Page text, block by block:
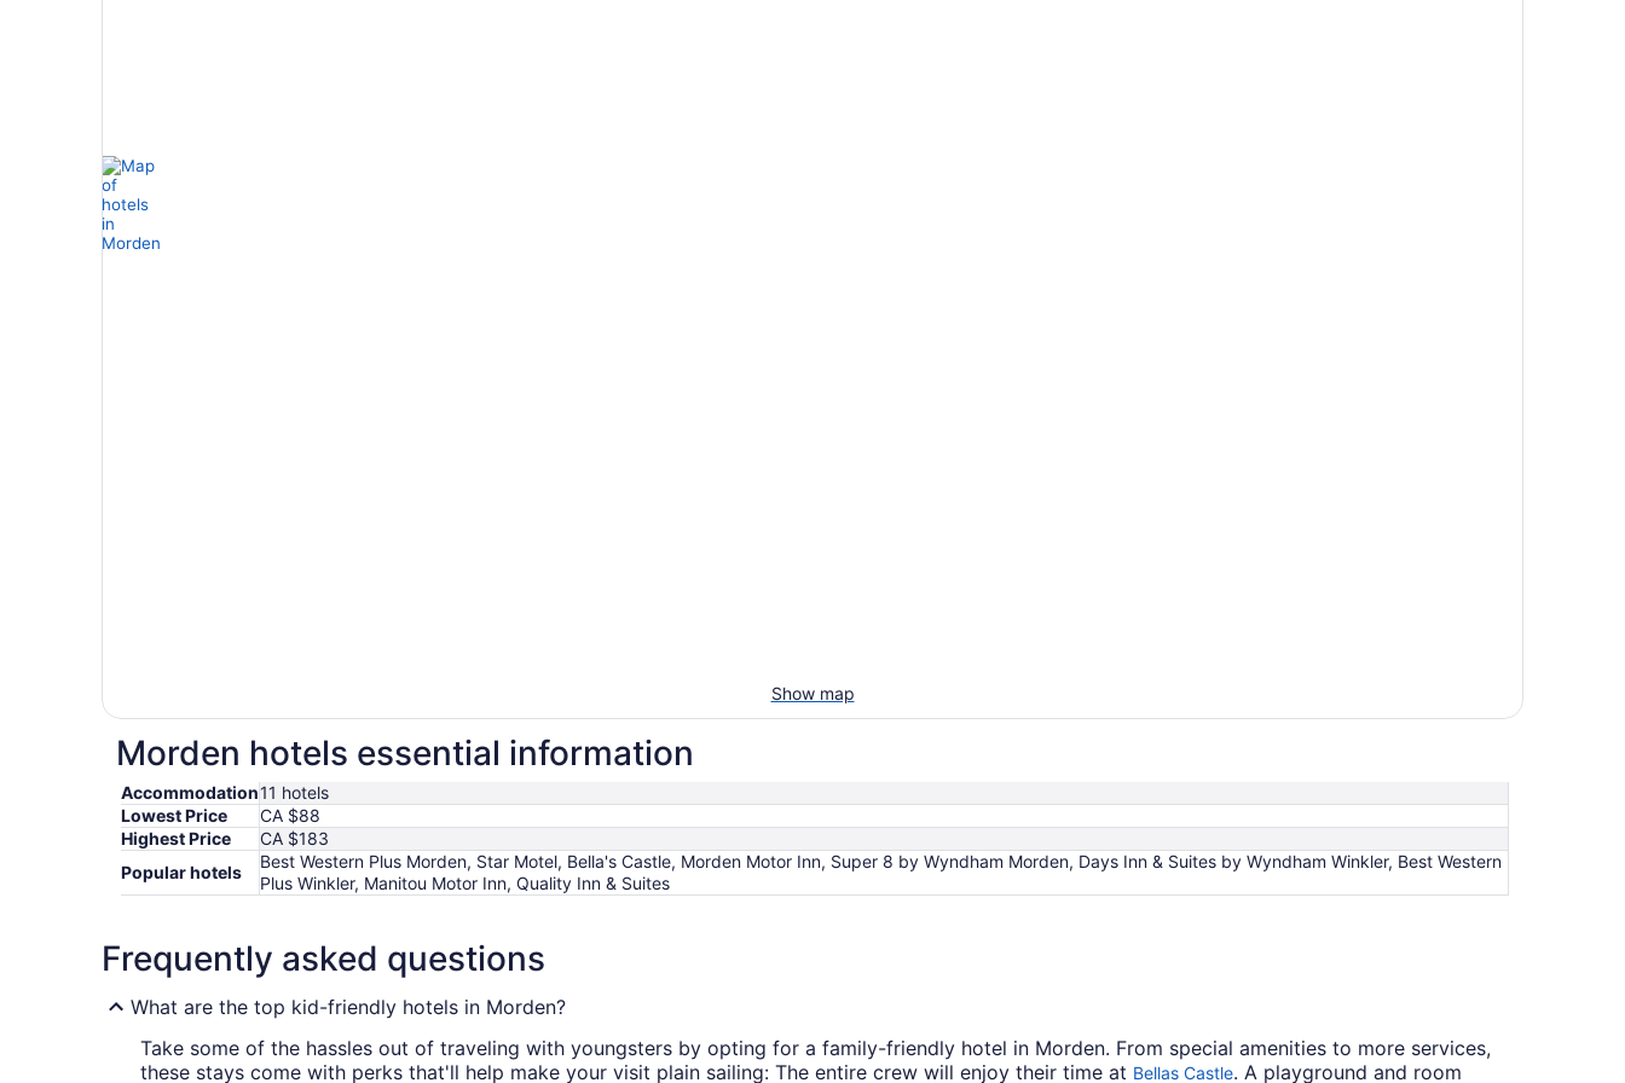
Show map
Morden hotels essential information
Accommodation11 hotels
Lowest Price
CA $88
Highest Price
CA $183
Popular hotels
Best Western Plus Morden, Star Motel, Bella's Castle, Morden Motor Inn, Super 8 by Wyndham Morden, Days Inn & Suites by Wyndham Winkler, Best Western
Plus Winkler, Manitou Motor Inn, Quality Inn & Suites
Frequently asked questions
What are the top kid-friendly hotels in Morden?
Take some of the hassles out of traveling with youngsters by opting for a family-friendly hotel in Morden. From special amenities to more services,
these stays come with perks that'll help make your visit plain sailing: The entire crew will enjoy their time at Bellas Castle. A playground and room